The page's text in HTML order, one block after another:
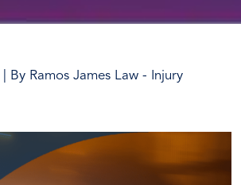
| By Ramos James Law - Injury